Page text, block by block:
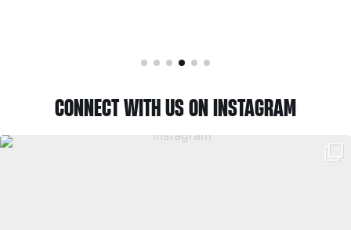
CONNECT WITH US ON INSTAGRAM